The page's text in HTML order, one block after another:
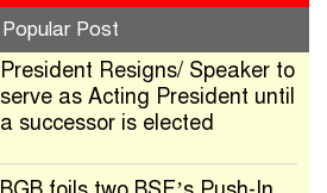
Popular Post
President Resigns/ Speaker to
serve as Acting President until
a successor is elected